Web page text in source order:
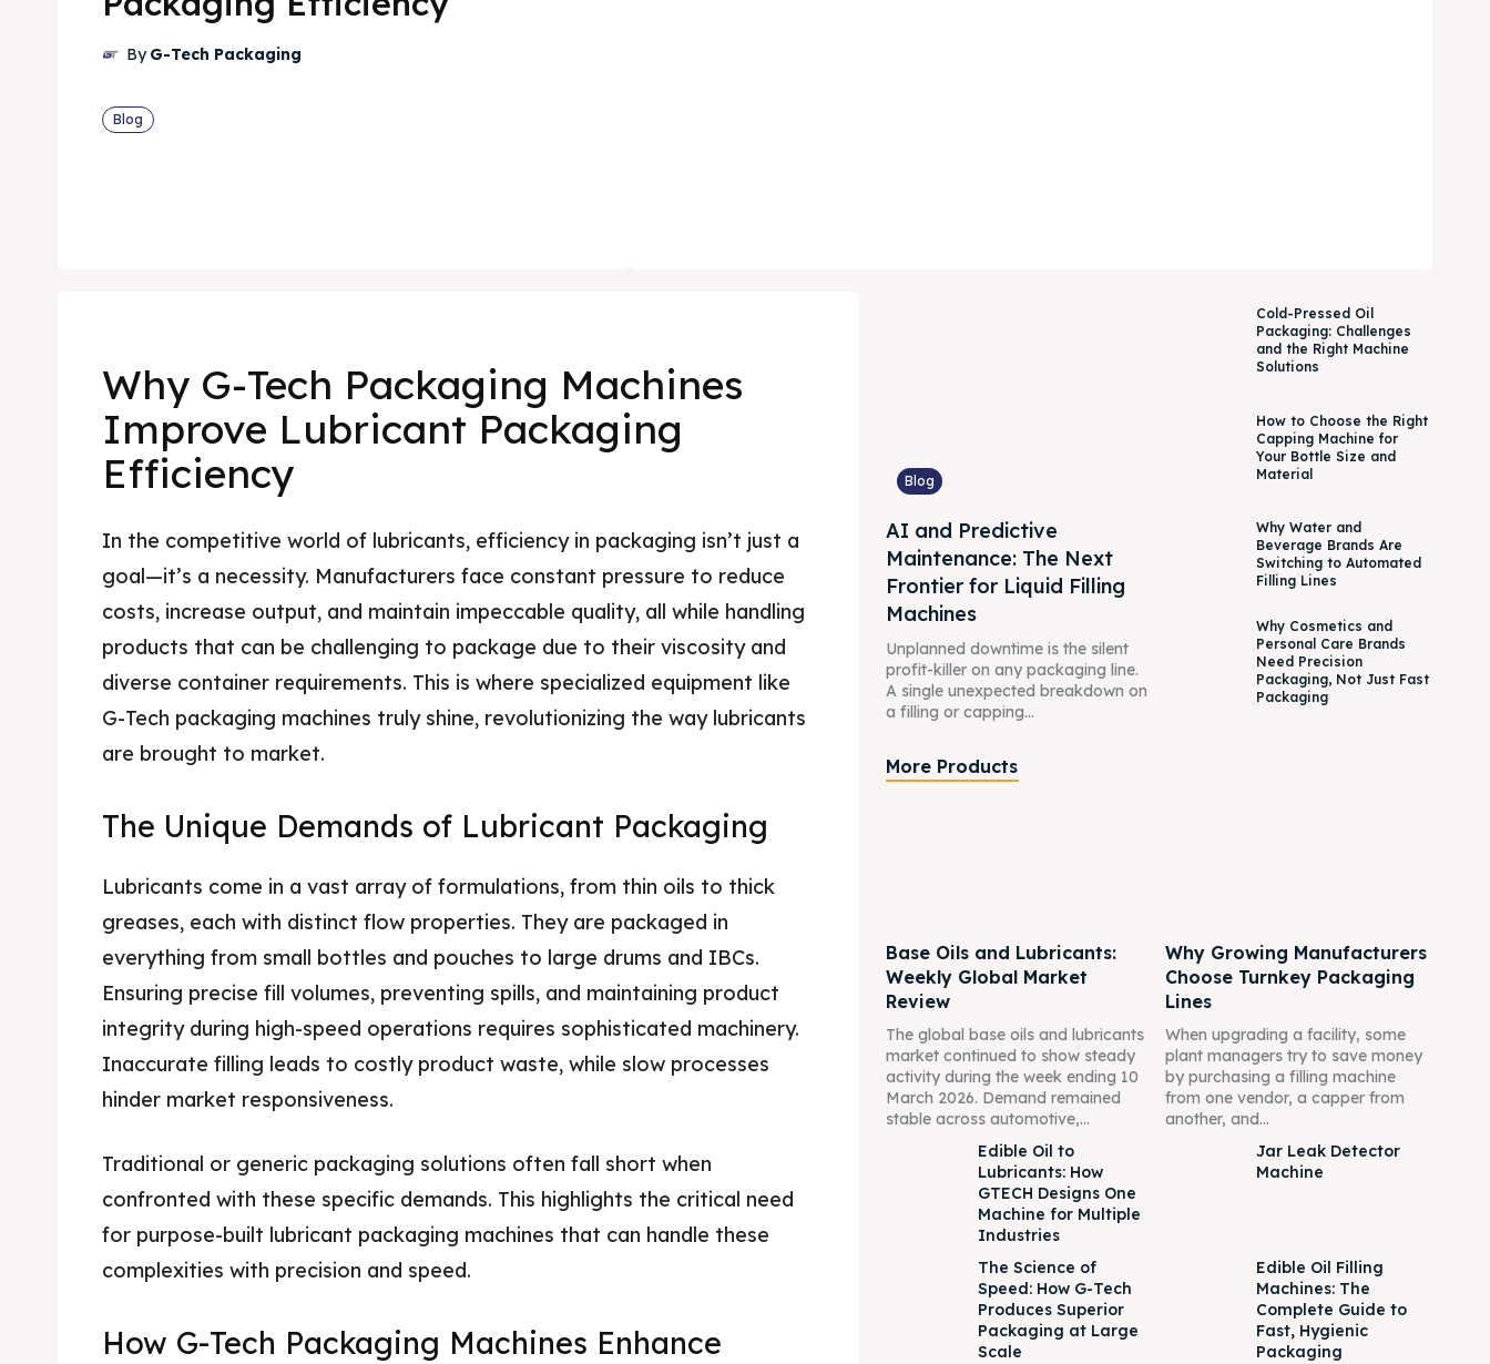
By G-Tech Packaging
Blog
Why G-Tech Packaging Machines
Improve Lubricant Packaging
Efficiency
In the competitive world of lubricants, efficiency in packaging isn’t just a
goal—it’s a necessity. Manufacturers face constant pressure to reduce
costs, increase output, and maintain impeccable quality, all while handling
products that can be challenging to package due to their viscosity and
diverse container requirements. This is where specialized equipment like
G-Tech packaging machines truly shine, revolutionizing the way lubricants
are brought to market.
The Unique Demands of Lubricant Packaging
Lubricants come in a vast array of formulations, from thin oils to thick
greases, each with distinct flow properties. They are packaged in
everything from small bottles and pouches to large drums and IBCs.
Ensuring precise fill volumes, preventing spills, and maintaining product
integrity during high-speed operations requires sophisticated machinery.
Inaccurate filling leads to costly product waste, while slow processes
hinder market responsiveness.
Traditional or generic packaging solutions often fall short when
confronted with these specific demands. This highlights the critical need
for purpose-built lubricant packaging machines that can handle these
complexities with precision and speed.
How G-Tech Packaging Machines Enhance
Blog
AI and Predictive
Maintenance: The Next
Frontier for Liquid Filling
Machines
Unplanned downtime is the silent
profit-killer on any packaging line.
A single unexpected breakdown on
a filling or capping...
Cold-Pressed Oil
Packaging: Challenges
and the Right Machine
Solutions
How to Choose the Right
Capping Machine for
Your Bottle Size and
Material
Why Water and
Beverage Brands Are
Switching to Automated
Filling Lines
Why Cosmetics and
Personal Care Brands
Need Precision
Packaging, Not Just Fast
Packaging
More Products
Base Oils and Lubricants:
Weekly Global Market
Review
The global base oils and lubricants
market continued to show steady
activity during the week ending 10
March 2026. Demand remained
stable across automotive,...
Why Growing Manufacturers
Choose Turnkey Packaging
Lines
When upgrading a facility, some
plant managers try to save money
by purchasing a filling machine
from one vendor, a capper from
another, and...
Edible Oil to
Lubricants: How
GTECH Designs One
Machine for Multiple
Industries
Jar Leak Detector
Machine
The Science of
Speed: How G-Tech
Produces Superior
Packaging at Large
Scale
Edible Oil Filling
Machines: The
Complete Guide to
Fast, Hygienic
Packaging